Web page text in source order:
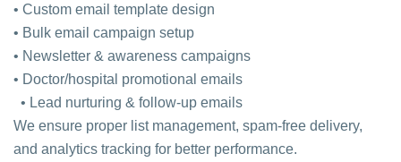
• Custom email template design
• Bulk email campaign setup
• Newsletter & awareness campaigns
• Doctor/hospital promotional emails
• Lead nurturing & follow-up emails
We ensure proper list management, spam-free delivery,
and analytics tracking for better performance.